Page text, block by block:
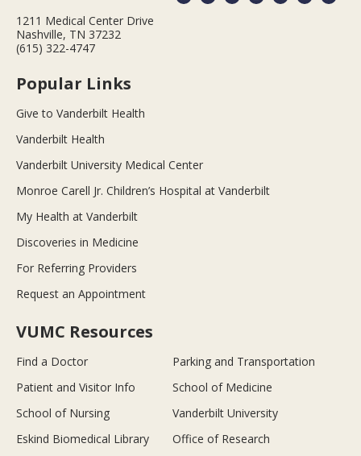
1211 Medical Center Drive
Nashville, TN 37232
(615) 322-4747
Popular Links
Give to Vanderbilt Health
Vanderbilt Health
Vanderbilt University Medical Center
Monroe Carell Jr. Children’s Hospital at Vanderbilt
My Health at Vanderbilt
Discoveries in Medicine
For Referring Providers
Request an Appointment
VUMC Resources
Find a Doctor
Parking and Transportation
Patient and Visitor Info
School of Medicine
School of Nursing
Vanderbilt University
Eskind Biomedical Library
Office of Research